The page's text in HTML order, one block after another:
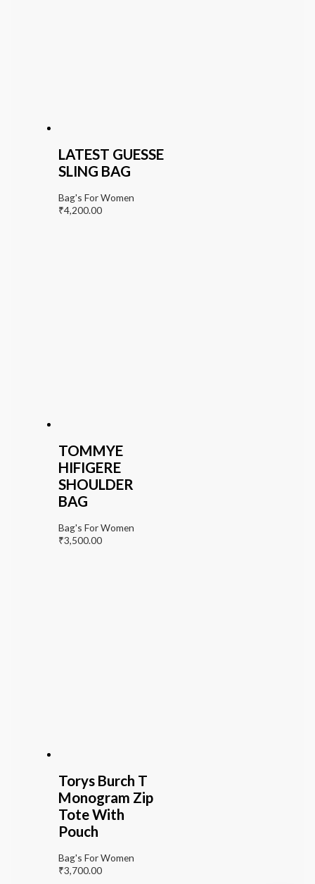
LATEST GUESSE
SLING BAG
Bag's For Women
₹4,200.00
TOMMYE
HIFIGERE
SHOULDER
BAG
Bag's For Women
₹3,500.00
Torys Burch T
Monogram Zip
Tote With
Pouch
Bag's For Women
₹3,700.00